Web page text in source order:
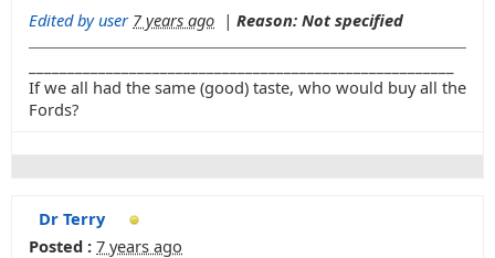
Edited by user 7 years ago | Reason: Not specified
If we all had the same (good) taste, who would buy all the
Fords?
Dr Terry
Posted : 7 years ago